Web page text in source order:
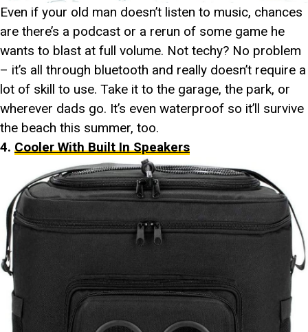
Even if your old man doesn’t listen to music, chances
are there’s a podcast or a rerun of some game he
wants to blast at full volume. Not techy? No problem
– it’s all through bluetooth and really doesn’t require a
lot of skill to use. Take it to the garage, the park, or
wherever dads go. It’s even waterproof so it’ll survive
the beach this summer, too.
4. Cooler With Built In Speakers